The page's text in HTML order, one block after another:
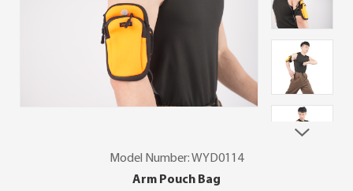
Model Number: WYD0114
Arm Pouch Bag